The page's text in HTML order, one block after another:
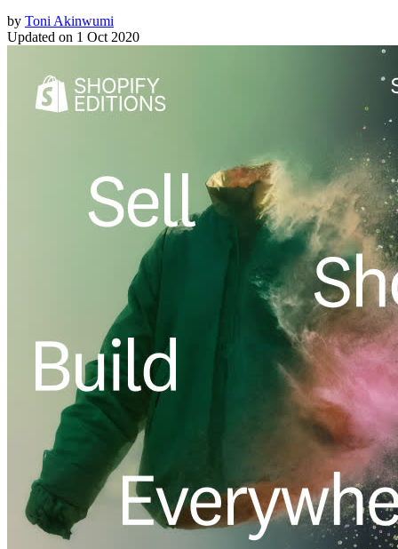
by Toni Akinwumi
Updated on 1 Oct 2020